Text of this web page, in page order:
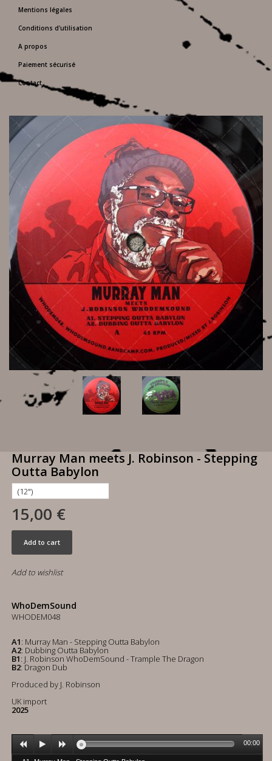
Mentions légales
Conditions d'utilisation
A propos
Paiement sécurisé
Contact
Murray Man meets J. Robinson - Stepping
Outta Babylon
15,00 €
Add to cart
Add to wishlist
WhoDemSound
WHODEM048
A1: Murray Man - Stepping Outta Babylon
A2: Dubbing Outta Babylon
B1: J. Robinson WhoDemSound - Trample The Dragon
B2: Dragon Dub
Produced by J. Robinson
UK import
2025
00:00